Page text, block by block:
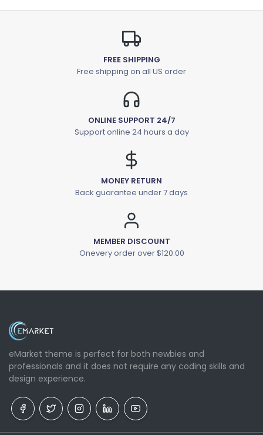
FREE SHIPPING
Free shipping on all US order
ONLINE SUPPORT 24/7
Support online 24 hours a day
MONEY RETURN
Back guarantee under 7 days
MEMBER DISCOUNT
Onevery order over $120.00
eMarket theme is perfect for both newbies and
professionals and it does not require any coding skills and
design experience.